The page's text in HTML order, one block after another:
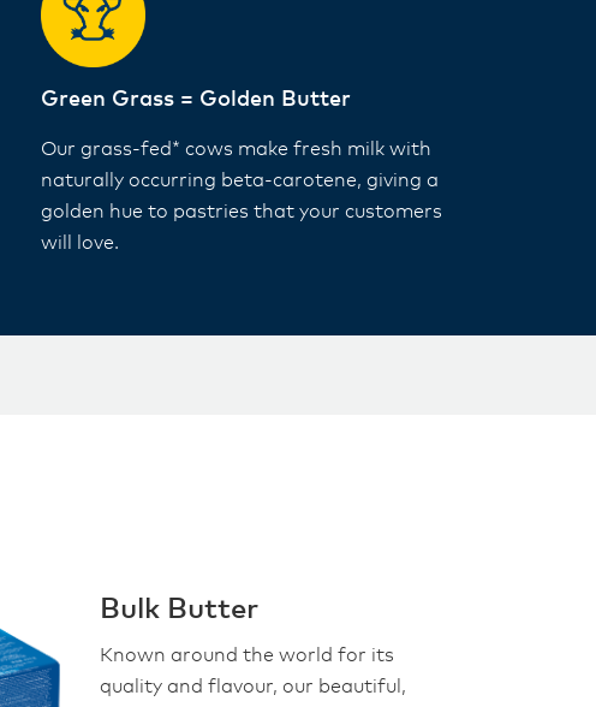
Green Grass = Golden Butter
Our grass-fed* cows make fresh milk with
naturally occurring beta-carotene, giving a
golden hue to pastries that your customers
will love.
Bulk Butter
Known around the world for its
quality and flavour, our beautiful,